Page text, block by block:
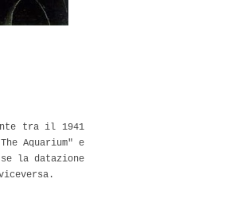
tra il 1941
Aquarium" e
se la datazione